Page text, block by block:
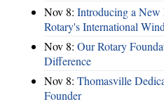
Nov 8: Introducing a
Rotary's International
Nov 8: Our Rotary
Difference
Nov 8: Thomasville
Founder